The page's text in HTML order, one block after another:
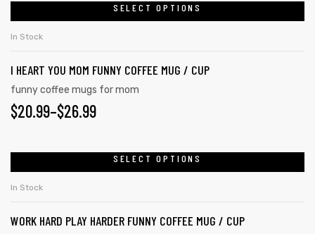
SELECT OPTIONS
In Stock
I HEART YOU MOM FUNNY COFFEE MUG / CUP
funny coffee mugs for mom
$20.99–$26.99
SELECT OPTIONS
In Stock
WORK HARD PLAY HARDER FUNNY COFFEE MUG / CUP